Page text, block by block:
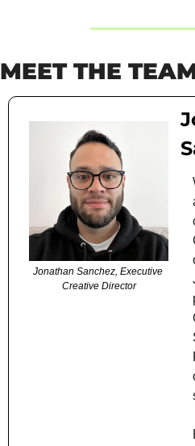
MEET THE
Jonathan Sanchez, Executive
Creative Director